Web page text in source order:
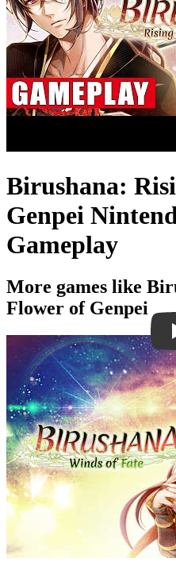
Birushana:
Genpei
Gameplay
More games like
Flower of Genpei